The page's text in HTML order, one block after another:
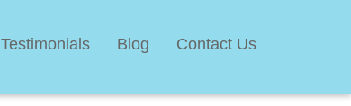
Testimonials Blog Contact Us